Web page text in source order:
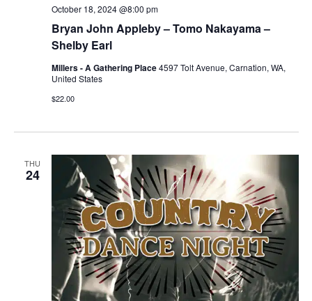
Bryan John Appleby – Tomo Nakayama –
Shelby Earl
October 18, 2024 @8:00 pm
Millers - A Gathering Place4597 Tolt Avenue, Carnation, WA,
United States
$22.00
THU
24